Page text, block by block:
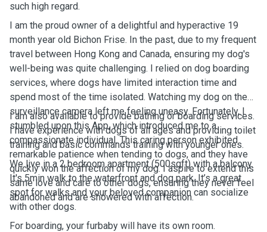
such high regard.
I am the proud owner of a delightful and hyperactive 19
month year old Bichon Frise. In the past, due to my frequent
travel between Hong Kong and Canada, ensuring my dog's
well-being was quite challenging. I relied on dog boarding
services, where dogs have limited interaction time and
spend most of the time isolated. Watching my dog on the
surveillance camera left me feeling uneasy. Fortunately, I
stumbled upon this App, which introduced me to a
compassionate individual. This caring person exhibited
remarkable patience when tending to dogs, and they have
quickly won the affection of my dog. I aspire to extend this
same love and care to other dogs, ensuring they never feel
abandoned and are showered with affection.
I am also available to provide bathing or boarding services.
I have experience with dogs of all ages and providing toilet
training and basic commands training with younger ones.
We live in a 2 bedroom apartment (500sqft) with a balcony.
It's 5min walk to the waterfront and dog park. It’s a great
spot for walks and your beloved companion can socialize
with other dogs.
For boarding, your furbaby will have its own room.